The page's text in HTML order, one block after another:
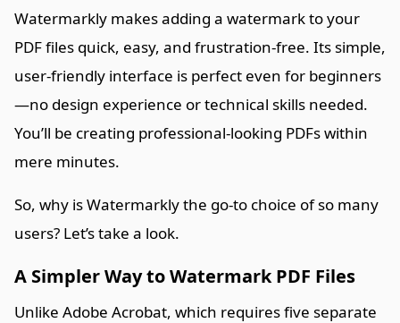
Watermarkly makes adding a watermark to your
PDF files quick, easy, and frustration-free. Its simple,
user-friendly interface is perfect even for beginners
—no design experience or technical skills needed.
You’ll be creating professional-looking PDFs within
mere minutes.
So, why is Watermarkly the go-to choice of so many
users? Let’s take a look.
A Simpler Way to Watermark PDF Files
Unlike Adobe Acrobat, which requires five separate